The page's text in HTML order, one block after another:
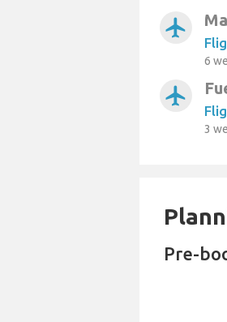
airplanemode_active
6
airplanemode_active
3
Pre-